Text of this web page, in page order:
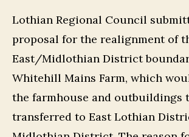
Lothian Regional Council
proposal for the realignment of
East/Midlothian District
Whitehill Mains Farm, which
the farmhouse and outbuildings
transferred to East Lothian